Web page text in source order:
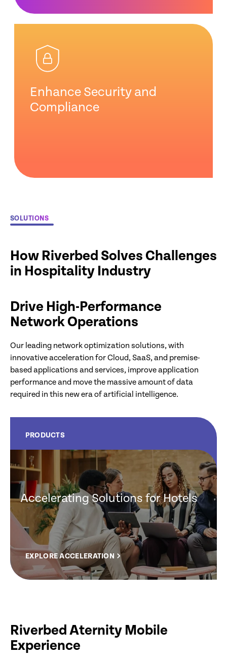
Enhance Security and
Compliance
SOLUTIONS
How Riverbed Solves Challenges
in Hospitality Industry
Drive High-Performance
Network Operations
Our leading network optimization solutions, with
innovative acceleration for Cloud, SaaS, and premise-
based applications and services, improve application
performance and move the massive amount of data
required in this new era of artificial intelligence.
PRODUCTS
Accelerating Solutions for Hotels
EXPLORE ACCELERATION
Riverbed Aternity Mobile
Experience